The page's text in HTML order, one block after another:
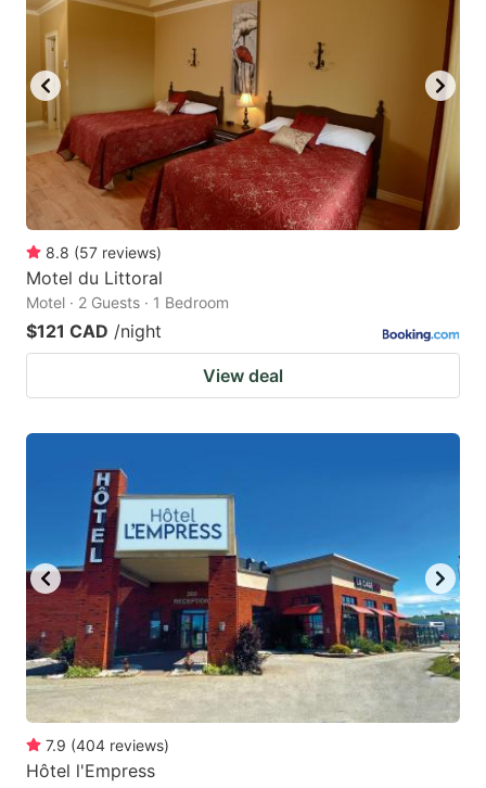
8.8 (57 reviews)
Motel du Littoral
Motel · 2 Guests · 1 Bedroom
$121 CAD /night
View deal
7.9 (404 reviews)
Hôtel l'Empress